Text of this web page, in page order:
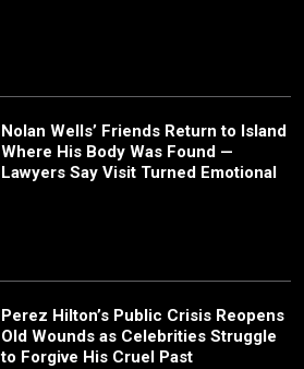
Nolan Wells’ Friends Return to Island
Where His Body Was Found —
Lawyers Say Visit Turned Emotional
Perez Hilton’s Public Crisis Reopens
Old Wounds as Celebrities Struggle
to Forgive His Cruel Past